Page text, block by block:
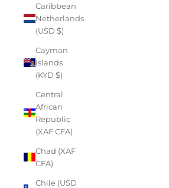
Caribbean
Netherlands
(USD $)
Cayman
Islands
(KYD $)
Central
African
Republic
(XAF CFA)
Chad (XAF
CFA)
Chile (USD